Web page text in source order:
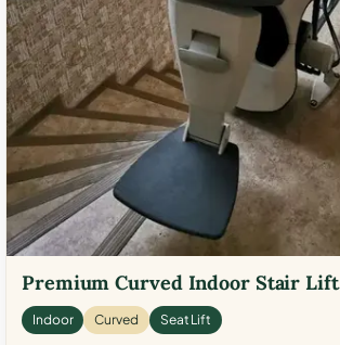
Premium Curved Indoor Stair Lift
Indoor Curved Seat Lift